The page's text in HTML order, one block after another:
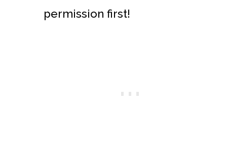
permission first!